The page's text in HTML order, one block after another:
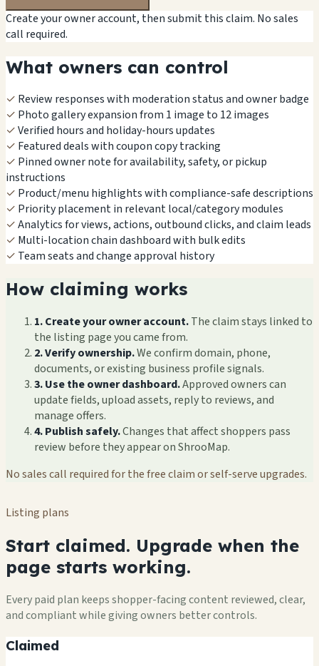
Create your owner account, then submit this claim. No sales
call required.
What owners can control
✓ Review responses with moderation status and owner badge
✓ Photo gallery expansion from 1 image to 12 images
✓Verified hours and holiday-hours updates
✓ Featured deals with coupon copy tracking
✓ Pinned owner note for availability, safety, or pickup
instructions
✓ Product/menu highlights with compliance-safe descriptions
✓ Priority placement in relevant local/category modules
✓Analytics for views, actions, outbound clicks, and claim leads
✓ Multi-location chain dashboard with bulk edits
✓ Team seats and change approval history
How claiming works
1. Create your owner account.The claim stays linked to
the listing page you came from.
2. Verify ownership.We confirm domain, phone,
documents, or existing business profile signals.
3. Use the owner dashboard.Approved owners can
update fields, upload assets, reply to reviews, and
manage offers.
4. Publish safely.Changes that affect shoppers pass
review before they appear on ShrooMap.
No sales call required for the free claim or self-serve upgrades.
Listing plans
Start claimed. Upgrade when the
page starts working.
Every paid plan keeps shopper-facing content reviewed, clear,
and compliant while giving owners better controls.
Claimed